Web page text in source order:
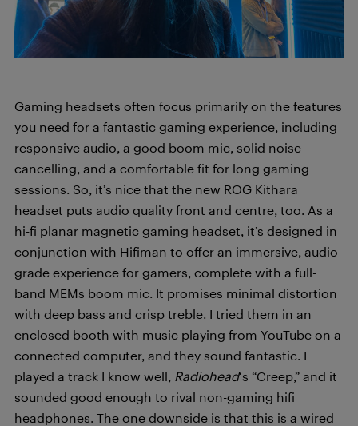
Gaming headsets often focus primarily on the features
you need for a fantastic gaming experience, including
responsive audio, a good boom mic, solid noise
cancelling, and a comfortable fit for long gaming
sessions. So, it’s nice that the new ROG Kithara
headset puts audio quality front and centre, too. As a
hi-fi planar magnetic gaming headset, it’s designed in
conjunction with Hifiman to offer an immersive, audio-
grade experience for gamers, complete with a full-
band MEMs boom mic. It promises minimal distortion
with deep bass and crisp treble. I tried them in an
enclosed booth with music playing from YouTube on a
connected computer, and they sound fantastic. I
played a track I know well, Radiohead‘s “Creep,” and it
sounded good enough to rival non-gaming hifi
headphones. The one downside is that this is a wired